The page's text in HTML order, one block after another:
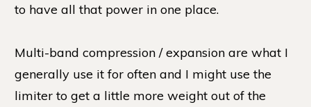
to have all that power in one place.
Multi-band compression / expansion are what I
generally use it for often and I might use the
limiter to get a little more weight out of the